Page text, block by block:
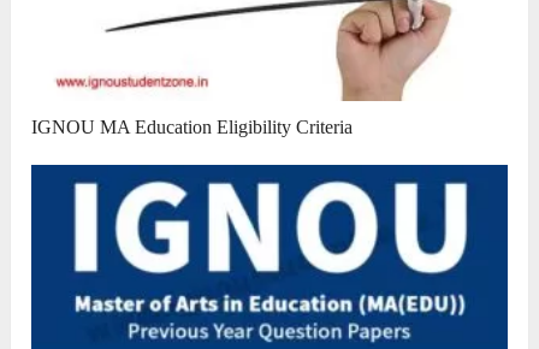
IGNOU MA Education Eligibility Criteria